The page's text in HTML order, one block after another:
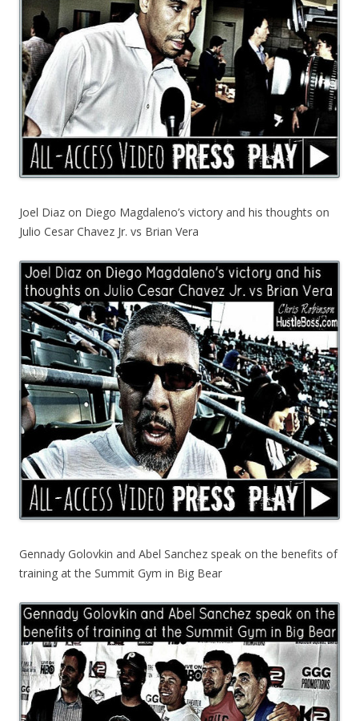
Joel Diaz on Diego Magdaleno’s victory and his thoughts on
Julio Cesar Chavez Jr. vs Brian Vera
Gennady Golovkin and Abel Sanchez speak on the benefits of
training at the Summit Gym in Big Bear